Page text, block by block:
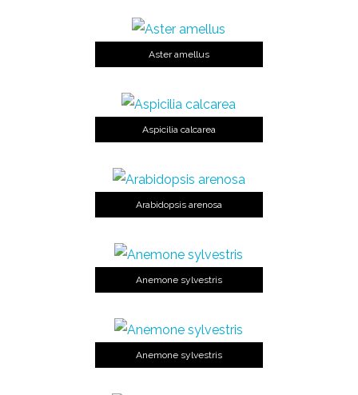
Aster amellus
Aspicilia calcarea
Arabidopsis arenosa
Anemone sylvestris
Anemone sylvestris